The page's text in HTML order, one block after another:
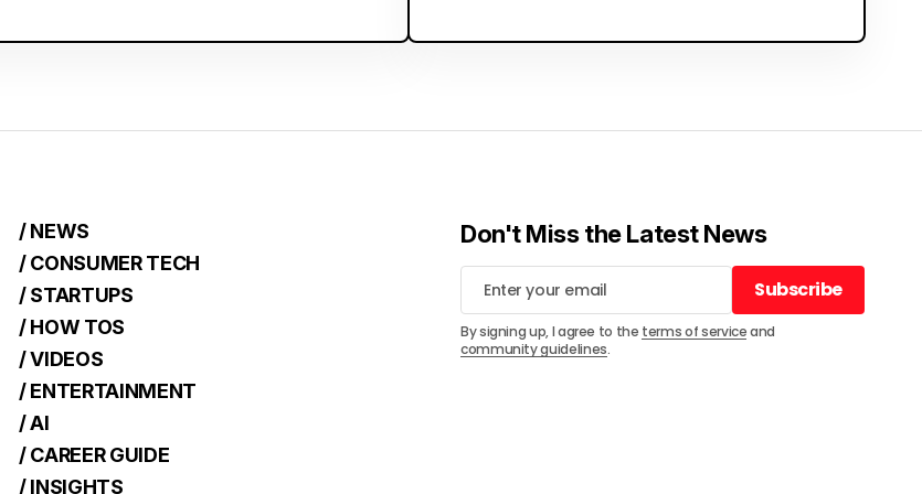
/ NEWS
/ CONSUMER TECH
/ STARTUPS
/ HOW TOS
/ VIDEOS
/ ENTERTAINMENT
/ AI
/ CAREER GUIDE
/ INSIGHTS
Don't Miss the Latest News
Subscribe
Subscribe
By signing up, I agree to the terms of serviceand
community guidelines.